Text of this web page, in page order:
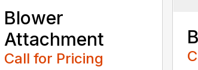
Blower
Attachment
Call for Pricing